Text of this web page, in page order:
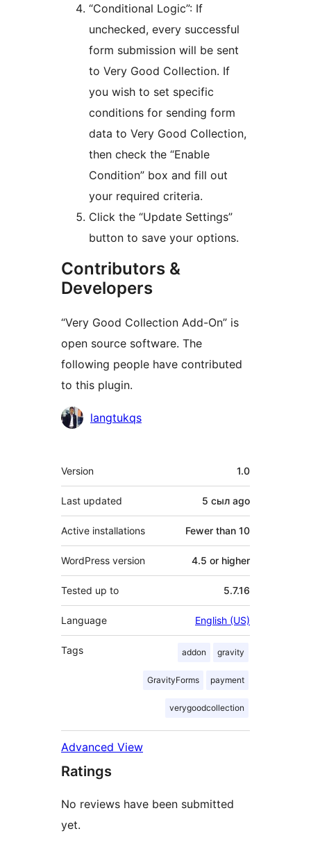
“Conditional Logic”: If
unchecked, every successful
form submission will be sent
to Very Good Collection. If
you wish to set specific
conditions for sending form
data to Very Good Collection,
then check the “Enable
Condition” box and fill out
your required criteria.
Click the “Update Settings”
button to save your options.
Contributors &
Developers
“Very Good Collection Add-On” is
open source software. The
following people have contributed
to this plugin.
Contributors
langtukqs
Meta
Version 1.0
Last updated 5 сыл ago
Active installations Fewer than 10
WordPress version 4.5 or higher
Tested up to 5.7.16
Language English (US)
Tags addon gravity
GravityForms payment
verygoodcollection
Advanced View
Ratings
No reviews have been submitted
yet.